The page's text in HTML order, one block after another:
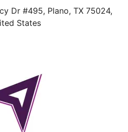
Dr #495, Plano, TX 75024,
States